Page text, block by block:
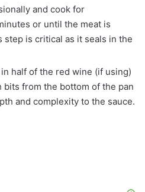
and cook for
or until the meat is
step is critical as it seals in the
half of the red wine (if using)
bits from the bottom of the pan
and complexity to the sauce.